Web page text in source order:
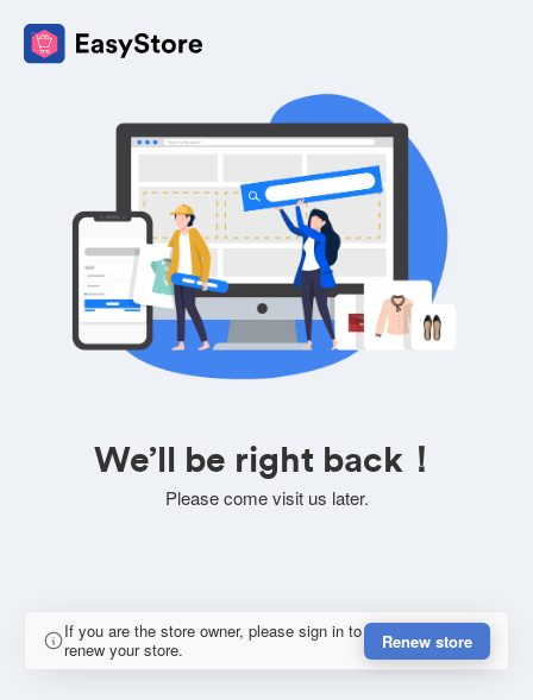
We’ll be right back！
Please come visit us later.
If you are the store owner, please sign in to
renew your store.
Renew store